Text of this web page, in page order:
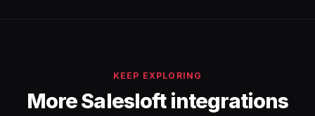
KEEP EXPLORING
More Salesloft integrations